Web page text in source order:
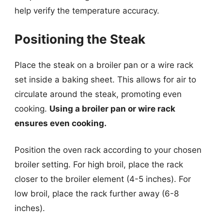
help verify the temperature accuracy.
Positioning the Steak
Place the steak on a broiler pan or a wire rack
set inside a baking sheet. This allows for air to
circulate around the steak, promoting even
cooking. Using a broiler pan or wire rack
ensures even cooking.
Position the oven rack according to your chosen
broiler setting. For high broil, place the rack
closer to the broiler element (4-5 inches). For
low broil, place the rack further away (6-8
inches).